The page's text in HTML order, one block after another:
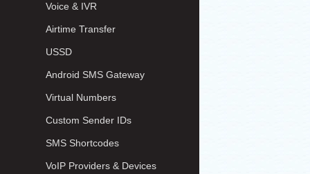
Voice & IVR
Airtime Transfer
USSD
Android SMS Gateway
Virtual Numbers
Custom Sender IDs
SMS Shortcodes
VoIP Providers & Devices